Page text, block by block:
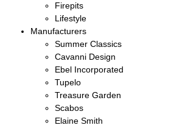
Firepits
Lifestyle
Manufacturers
Summer Classics
Cavanni Design
Ebel Incorporated
Tupelo
Treasure Garden
Scabos
Elaine Smith